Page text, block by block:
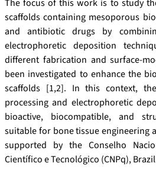
The focus of this work is to study
scaffolds containing mesoporous
and antibiotic drugs by
electrophoretic deposition
different fabrication and surface-
been investigated to enhance the
scaffolds [1,2]. In this context,
processing and electrophoretic
bioactive, biocompatible, and
suitable for bone tissue engineering
supported by the Conselho
Científico e Tecnológico (CNPq),